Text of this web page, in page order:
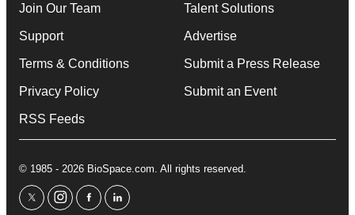
Join Our Team
Support
Terms & Conditions
Privacy Policy
RSS Feeds
Talent Solutions
Advertise
Submit a Press Release
Submit an Event
© 1985 - 2026 BioSpace.com. All rights reserved.
twitterinstagram
facebooklinkedin